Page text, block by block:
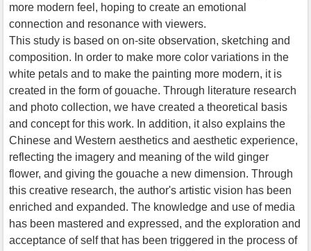
more modern feel, hoping to create an emotional
connection and resonance with viewers.
This study is based on on-site observation, sketching and
composition. In order to make more color variations in the
white petals and to make the painting more modern, it is
created in the form of gouache. Through literature research
and photo collection, we have created a theoretical basis
and concept for this work. In addition, it also explains the
Chinese and Western aesthetics and aesthetic experience,
reflecting the imagery and meaning of the wild ginger
flower, and giving the gouache a new dimension. Through
this creative research, the author's artistic vision has been
enriched and expanded. The knowledge and use of media
has been mastered and expressed, and the exploration and
acceptance of self that has been triggered in the process of